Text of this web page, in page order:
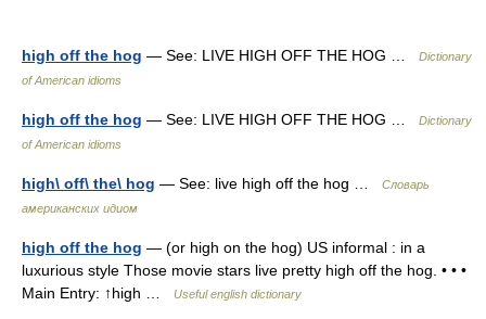
high off the hog — See: LIVE HIGH OFF THE HOG …
Dictionary
of American idioms
high off the hog — See: LIVE HIGH OFF THE HOG …
Dictionary
of American idioms
high\ off\ the\ hog — See: live high off the hog …
Словарь
американских идиом
high off the hog — (or high on the hog) US informal : in a
luxurious style Those movie stars live pretty high off the hog. • • •
Main Entry: ↑high …
Useful english dictionary